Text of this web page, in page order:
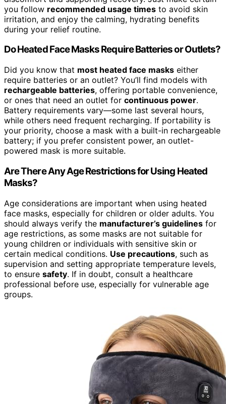
you follow recommended usage times to avoid skin
irritation, and enjoy the calming, hydrating benefits
during your relief routine.
Do Heated Face Masks Require Batteries or Outlets?
Did you know that most heated face masks either
require batteries or an outlet? You’ll find models with
rechargeable batteries, offering portable convenience,
or ones that need an outlet for continuous power.
Battery requirements vary—some last several hours,
while others need frequent recharging. If portability is
your priority, choose a mask with a built-in rechargeable
battery; if you prefer consistent power, an outlet-
powered mask is more suitable.
Are There Any Age Restrictions for Using Heated
Masks?
Age considerations are important when using heated
face masks, especially for children or older adults. You
should always verify the manufacturer’s guidelines for
age restrictions, as some masks are not suitable for
young children or individuals with sensitive skin or
certain medical conditions. Use precautions, such as
supervision and setting appropriate temperature levels,
to ensure safety. If in doubt, consult a healthcare
professional before use, especially for vulnerable age
groups.